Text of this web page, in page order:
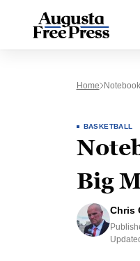
Home
BASKETBALL
Big
Chris